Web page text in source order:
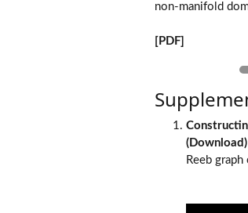
non-manifold
[PDF]
( Download )
Reeb